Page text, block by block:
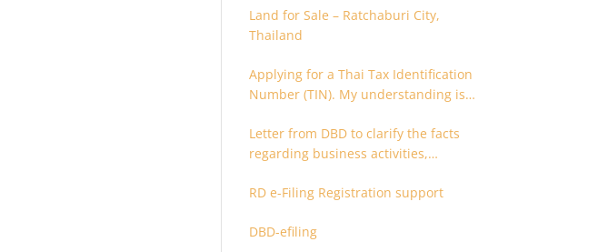
Land for Sale – Ratchaburi City,
Thailand
Applying for a Thai Tax Identification
Number (TIN). My understanding is
after 180 days. Is it possible to apply
earlier?
Letter from DBD to clarify the facts
regarding business activities,
supporting documents
RD e-Filing Registration support
DBD-efiling